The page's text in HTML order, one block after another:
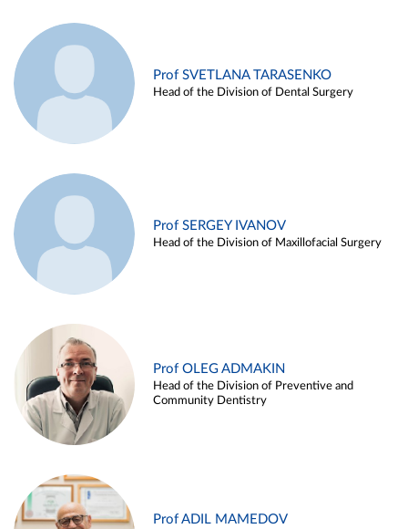
Prof SVETLANA TARASENKO
Head of the Division of Dental Surgery
Prof SERGEY IVANOV
Head of the Division of Maxillofacial Surgery
Prof OLEG ADMAKIN
Head of the Division of Preventive and
Community Dentistry
Prof ADIL MAMEDOV